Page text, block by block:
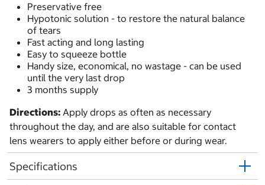
Preservative free
Hypotonic solution - to restore the natural balance
of tears
Fast acting and long lasting
Easy to squeeze bottle
Handy size, economical, no wastage - can be used
until the very last drop
3 months supply
Directions: Apply drops as often as necessary
throughout the day, and are also suitable for contact
lens wearers to apply either before or during wear.
Specifications